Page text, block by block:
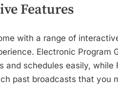
Features
with a range of
Electronic Program
and schedules easily,
past broadcasts that you